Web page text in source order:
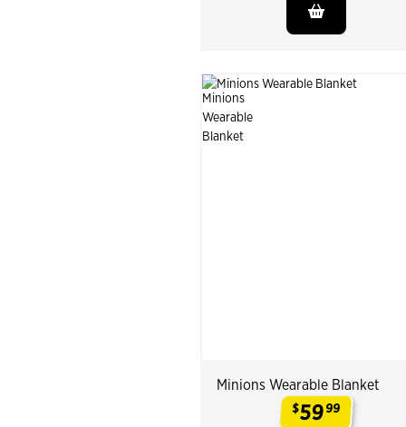
Minions Wearable Blanket
$5999